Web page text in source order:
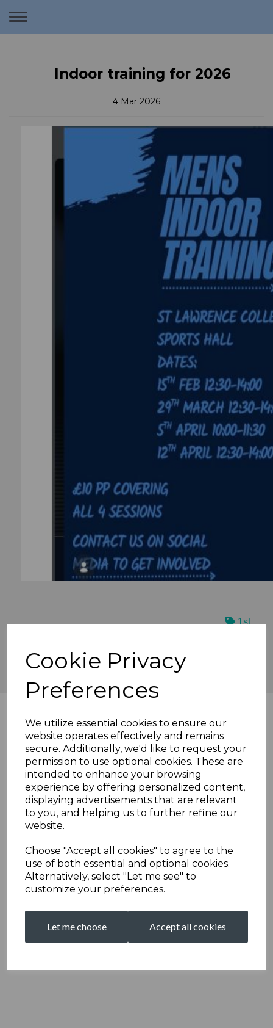
Cookie Privacy
Preferences
We utilize essential cookies to ensure our
website operates effectively and remains
secure. Additionally, we'd like to request your
permission to use optional cookies. These are
intended to enhance your browsing
experience by offering personalized content,
displaying advertisements that are relevant
to you, and helping us to further refine our
website.
Choose "Accept all cookies" to agree to the
use of both essential and optional cookies.
Alternatively, select "Let me see" to
customize your preferences.
Let me choose Accept all cookies
Toggle
Indoor training for 2026
4 Mar 2026
1st